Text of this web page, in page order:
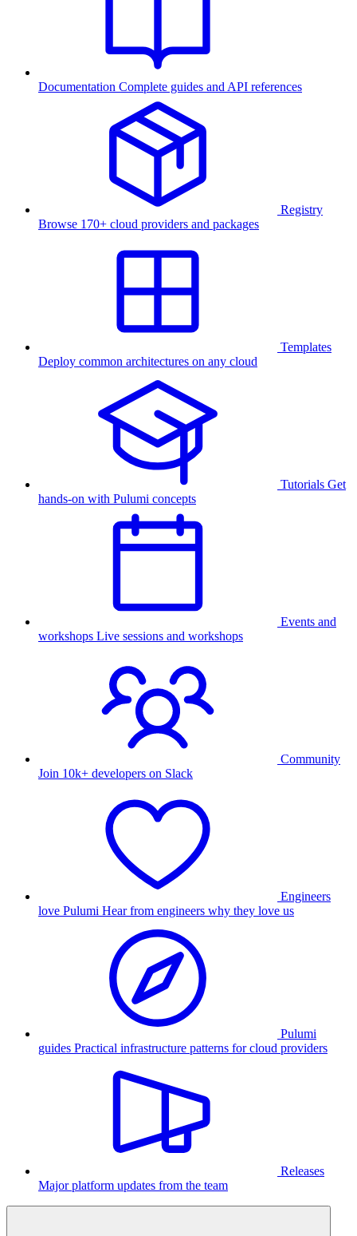
Documentation Complete guides and API references
Registry
Browse 170+ cloud providers and packages
Templates
Deploy common architectures on any cloud
Tutorials Get
hands-on with Pulumi concepts
Events and
workshops Live sessions and workshops
Community
Join 10k+ developers on Slack
Engineers
love Pulumi Hear from engineers why they love us
Pulumi
guides Practical infrastructure patterns for cloud providers
Releases
Major platform updates from the team